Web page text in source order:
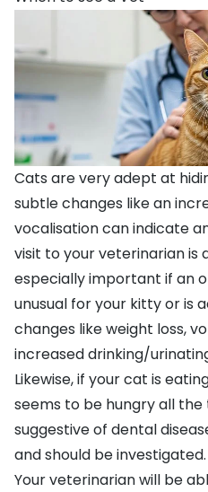
Cats are very adept at
subtle changes like an
vocalisation can indicate
visit to your veterinarian is
especially important if an
unusual for your kitty or is
changes like weight loss,
increased drinking/
Likewise, if your cat is
seems to be hungry all
suggestive of dental
and should be investigated.
Your veterinarian will be